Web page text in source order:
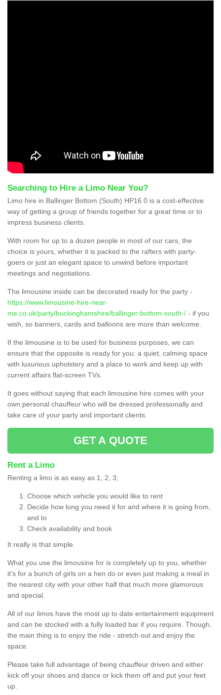
Searching to Hire a Limo Near You?
Limo hire in Ballinger Bottom (South) HP16 0 is a cost-effective
way of getting a group of friends together for a great time or to
impress business clients.
With room for up to a dozen people in most of our cars, the
choice is yours, whether it is packed to the rafters with party-
goers or just an elegant space to unwind before important
meetings and negotiations.
The limousine inside can be decorated ready for the party -
https://www.limousine-hire-near-
me.co.uk/party/buckinghamshire/ballinger-bottom-south-/ - if you
wish, so banners, cards and balloons are more than welcome.
If the limousine is to be used for business purposes, we can
ensure that the opposite is ready for you: a quiet, calming space
with luxurious upholstery and a place to work and keep up with
current affairs flat-screen TVs.
It goes without saying that each limousine hire comes with your
own personal chauffeur who will be dressed professionally and
take care of your party and important clients.
GET A QUOTE
Rent a Limo
Renting a limo is as easy as 1, 2, 3;
Choose which vehicle you would like to rent
Decide how long you need it for and where it is going from,
and to
Check availability and book
It really is that simple.
What you use the limousine for is completely up to you, whether
it’s for a bunch of girls on a hen do or even just making a meal in
the nearest city with your other half that much more glamorous
and special.
All of our limos have the most up to date entertainment equipment
and can be stocked with a fully loaded bar if you require. Though,
the main thing is to enjoy the ride - stretch out and enjoy the
space.
Please take full advantage of being chauffeur driven and either
kick off your shoes and dance or kick them off and put your feet
up.